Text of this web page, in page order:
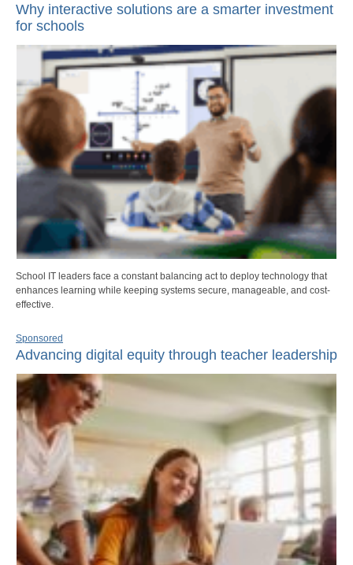
Why interactive solutions are a smarter investment
for schools
School IT leaders face a constant balancing act to deploy technology that
enhances learning while keeping systems secure, manageable, and cost-
effective.
Sponsored
Advancing digital equity through teacher leadership